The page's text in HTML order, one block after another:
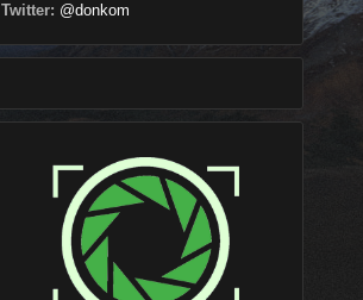
Twitter: @donkom